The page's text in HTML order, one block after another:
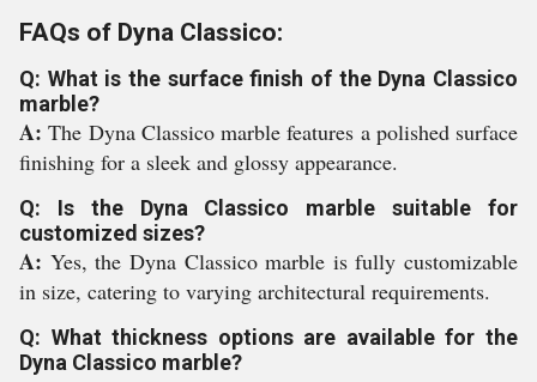
FAQs of Dyna Classico:
Q: What is the surface finish of the Dyna Classico
marble?
A:The Dyna Classico marble features a polished surface
finishing for a sleek and glossy appearance.
Q: Is the Dyna Classico marble suitable for
customized sizes?
A: Yes, the Dyna Classico marble is fully customizable
in size, catering to varying architectural requirements.
Q: What thickness options are available for the
Dyna Classico marble?